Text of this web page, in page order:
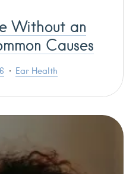
Without an
Causes
Ear Health